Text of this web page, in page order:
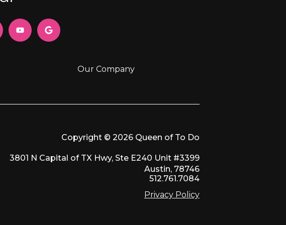
Our Company
Copyright © 2026 Queen of To Do
3801 N Capital of TX Hwy, Ste E240 Unit #3399
Austin, 78746
512.761.7084
Privacy Policy